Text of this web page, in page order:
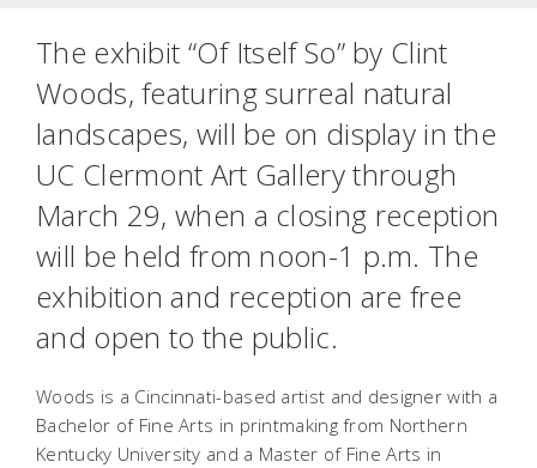
The exhibit “Of Itself So” by Clint
Woods, featuring surreal natural
landscapes, will be on display in the
UC Clermont Art Gallery through
March 29, when a closing reception
will be held from noon-1 p.m. The
exhibition and reception are free
and open to the public.
Woods is a Cincinnati-based artist and designer with a
Bachelor of Fine Arts in printmaking from Northern
Kentucky University and a Master of Fine Arts in